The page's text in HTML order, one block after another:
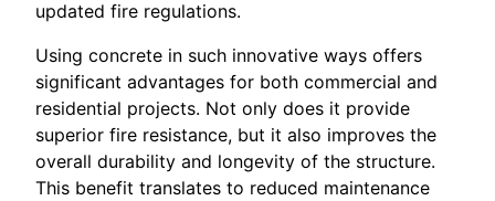
updated fire regulations.
Using concrete in such innovative ways offers
significant advantages for both commercial and
residential projects. Not only does it provide
superior fire resistance, but it also improves the
overall durability and longevity of the structure.
This benefit translates to reduced maintenance